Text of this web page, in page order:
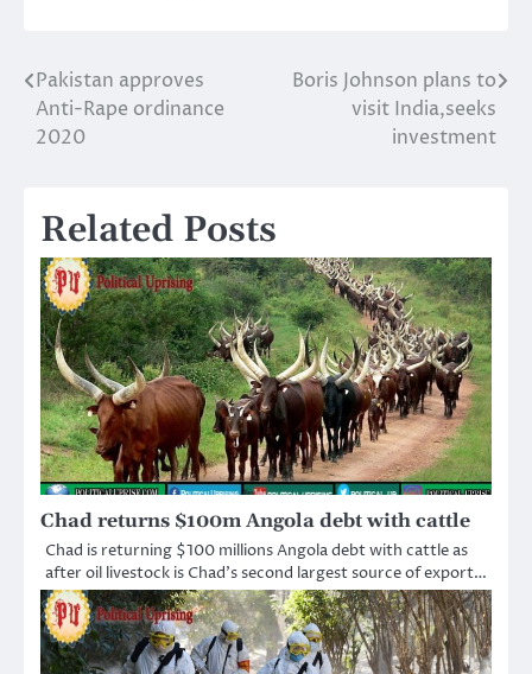
Post
navigation
Pakistan approves
Anti-Rape ordinance
2020
Boris Johnson plans to
visit India,seeks
investment
Related Posts
Chad returns $100m Angola debt with cattle
Chad is returning $100 millions Angola debt with cattle as
after oil livestock is Chad’s second largest source of export…